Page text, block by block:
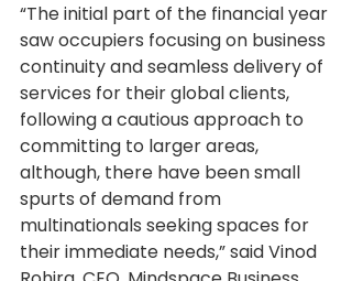
“The initial part of the financial year
saw occupiers focusing on business
continuity and seamless delivery of
services for their global clients,
following a cautious approach to
committing to larger areas,
although, there have been small
spurts of demand from
multinationals seeking spaces for
their immediate needs,” said Vinod